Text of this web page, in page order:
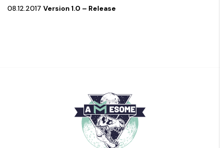
08.12.2017 Version 1.0 – Release